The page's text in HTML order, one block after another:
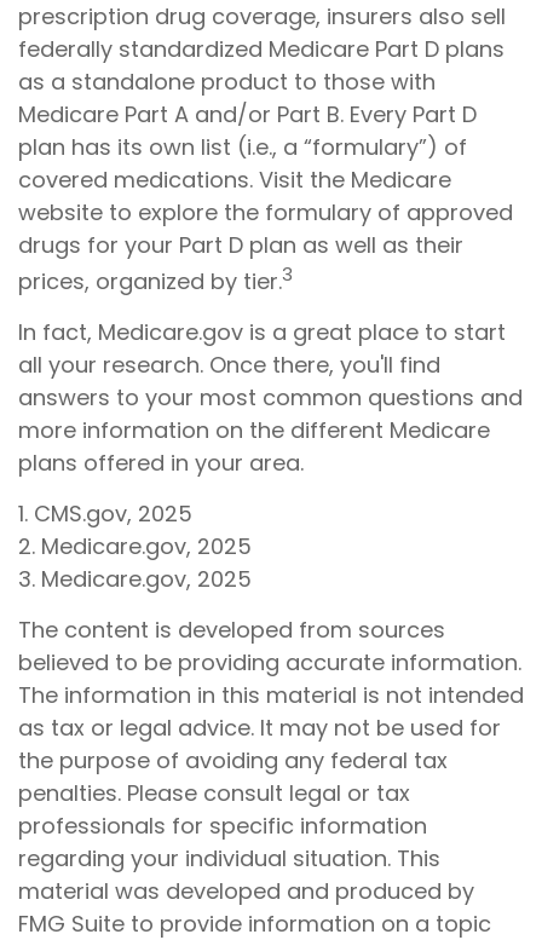
prescription drug coverage, insurers also sell
federally standardized Medicare Part D plans
as a standalone product to those with
Medicare Part A and/or Part B. Every Part D
plan has its own list (i.e., a “formulary”) of
covered medications. Visit the Medicare
website to explore the formulary of approved
drugs for your Part D plan as well as their
prices, organized by tier.3
In fact, Medicare.gov is a great place to start
all your research. Once there, you'll find
answers to your most common questions and
more information on the different Medicare
plans offered in your area.
1. CMS.gov, 2025
2. Medicare.gov, 2025
3. Medicare.gov, 2025
The content is developed from sources
believed to be providing accurate information.
The information in this material is not intended
as tax or legal advice. It may not be used for
the purpose of avoiding any federal tax
penalties. Please consult legal or tax
professionals for specific information
regarding your individual situation. This
material was developed and produced by
FMG Suite to provide information on a topic